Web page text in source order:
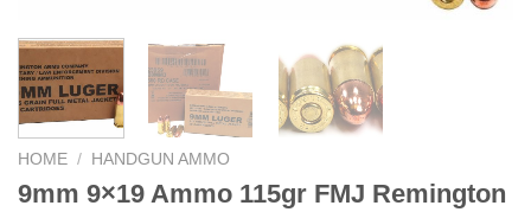
HOME / HANDGUN AMMO
9mm 9×19 Ammo 115gr FMJ Remington